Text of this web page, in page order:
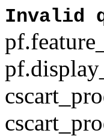
Invalid